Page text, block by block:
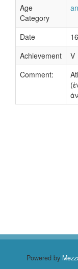
Age
Category
Date
Achievement
V
Comment:
Powered by